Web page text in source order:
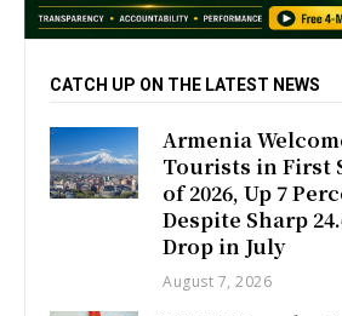
CATCH UP ON THE LATEST NEWS
Armenia
Tourists in First
of 2026, Up 7
Despite Sharp
Drop in July
August 7, 2026